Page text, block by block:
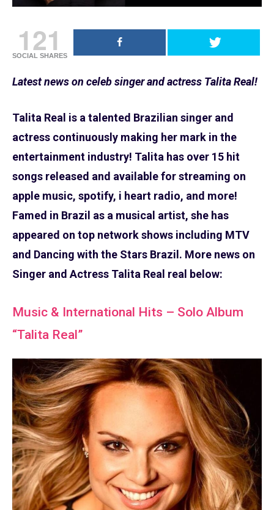
121
SOCIAL SHARES
Latest news on celeb singer and actress Talita Real!
Talita Real is a talented Brazilian singer and
actress continuously making her mark in the
entertainment industry! Talita has over 15 hit
songs released and available for streaming on
apple music, spotify, i heart radio, and more!
Famed in Brazil as a musical artist, she has
appeared on top network shows including MTV
and Dancing with the Stars Brazil. More news on
Singer and Actress Talita Real real below:
Music & International Hits – Solo Album
“Talita Real”